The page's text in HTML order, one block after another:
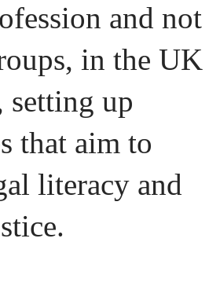
and not
in the UK
setting up
that aim to
literacy and